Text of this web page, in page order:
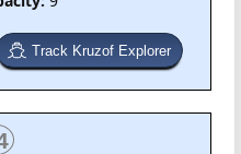
Track Kruzof Explorer